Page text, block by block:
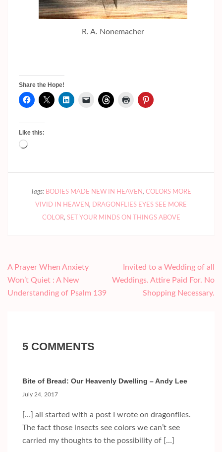
R. A. Nonemacher
Share the Hope!
Like this:
Loading…
Tags: BODIES MADE NEW IN HEAVEN, COLORS MORE
VIVID IN HEAVEN, DRAGONFLIES EYES SEE MORE
COLOR, SET YOUR MINDS ON THINGS ABOVE
Post
navigation
A Prayer When Anxiety
Won’t Quiet : A New
Understanding of Psalm 139
Invited to a Wedding of all
Weddings. Attire Paid For. No
Shopping Necessary.
5 COMMENTS
Bite of Bread: Our Heavenly Dwelling – Andy Lee
July 24, 2017
[…] all started with a post I wrote on dragonflies.
The fact those insects see colors we can’t see
carried my thoughts to the possibility of […]